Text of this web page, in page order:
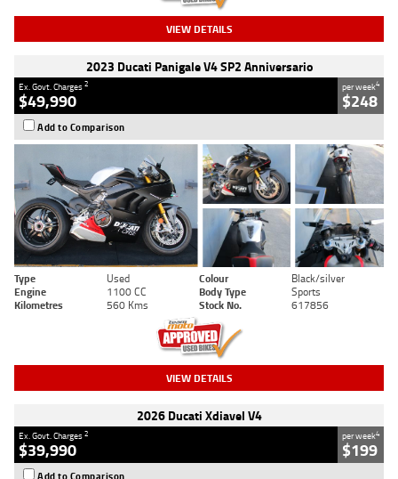
VIEW DETAILS
2023 Ducati Panigale V4 SP2 Anniversario
Ex. Govt. Charges2
$49,990
per week4
$248
Add to Comparison
Type Used Colour
Black/silver
Engine
1100 CC Body Type
Sports
Kilometres
560 Kms Stock No. 617856
VIEW DETAILS
2026 Ducati Xdiavel V4
Ex. Govt. Charges2
$39,990
per week4
$199